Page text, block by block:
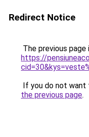
Redirect Notice
The previous
https://
If you do not want
the previous page.